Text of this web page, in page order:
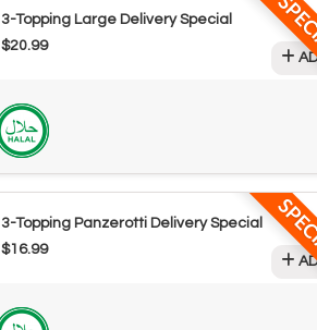
3-Topping Large Delivery Special
$20.99
3-Topping Panzerotti Delivery Special
$16.99